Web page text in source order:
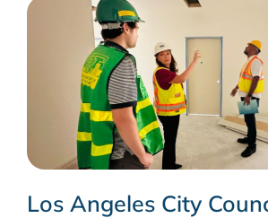
Los Angeles City